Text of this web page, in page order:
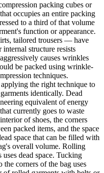
packing cubes or
occupies an entire packing
to a third of that volume
function or appearance.
tailored trousers — have
structure resists
causes wrinkles
be packed using wrinkle-
techniques.
the right technique to
identically. Dead
equivalent of energy
currently goes to waste
of shoes, the corners
packed items, and the space
space that can be filled with
overall volume. Rolling
dead space. Tucking
the corners of the bag uses